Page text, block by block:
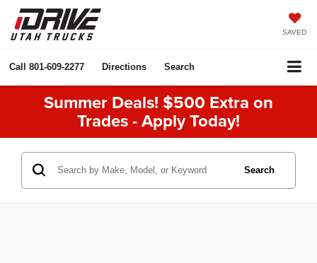
SAVED
Call 801-609-2277 Directions Search
Summer Deals! $500 Extra on
Trades - Apply Today!
Search